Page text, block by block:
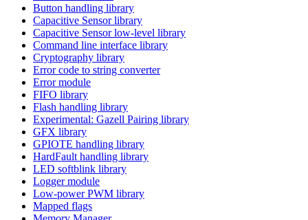
Button handling library
Capacitive Sensor library
Capacitive Sensor low-level library
Command line interface library
Cryptography library
Error code to string converter
Error module
FIFO library
Flash handling library
Experimental: Gazell Pairing library
GFX library
GPIOTE handling library
HardFault handling library
LED softblink library
Logger module
Low-power PWM library
Mapped flags